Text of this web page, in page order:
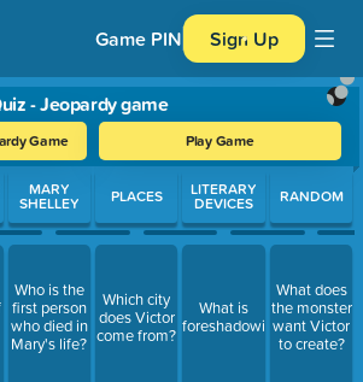
Game PIN Sign Up
- Jeopardy game
Game Play Game
between questions. Press Enter or
MARY
SHELLEY
Who is the
first person
who died in
Mary's life?
PLACES
Which city
does Victor
come from?
LITERARY
DEVICES
What is
foreshadowing?
RANDOM
What does
the monster
want Victor
to create?